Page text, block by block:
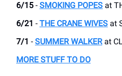
6/15 - SMOKING POPES ​at
6/21 - THE CRANE WIVES at
7/1 - SUMMER WALKER​at
MORE STUFF TO DO